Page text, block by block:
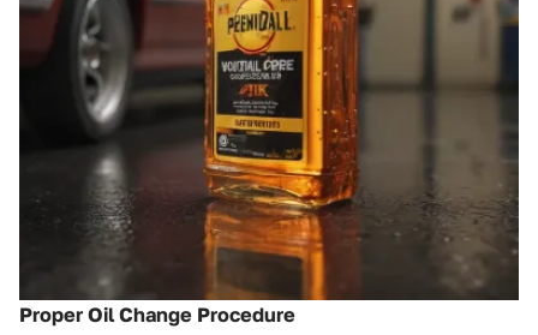
Proper Oil Change Procedure